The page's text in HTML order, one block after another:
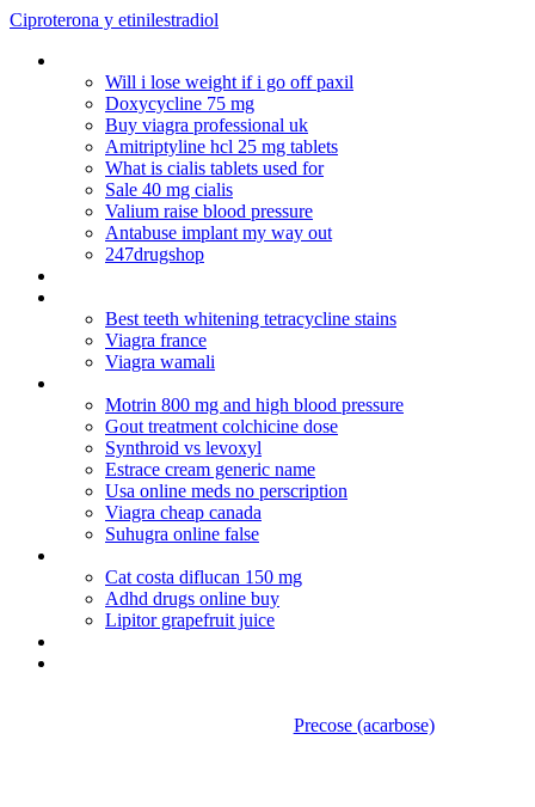
Ciproterona y etinilestradiol
Will i lose weight if i go off paxil
Doxycycline 75 mg
Buy viagra professional uk
Amitriptyline hcl 25 mg tablets
What is cialis tablets used for
Sale 40 mg cialis
Valium raise blood pressure
Antabuse implant my way out
247drugshop
Best teeth whitening tetracycline stains
Viagra france
Viagra wamali
Motrin 800 mg and high blood pressure
Gout treatment colchicine dose
Synthroid vs levoxyl
Estrace cream generic name
Usa online meds no perscription
Viagra cheap canada
Suhugra online false
Cat costa diflucan 150 mg
Adhd drugs online buy
Lipitor grapefruit juice
Precose (acarbose)